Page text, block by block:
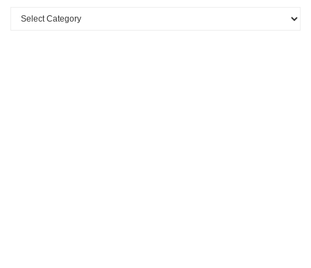
Categories